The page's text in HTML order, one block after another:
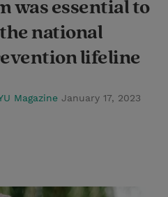
a
r
was essential to
national
lifeline
Magazine January 17, 2023